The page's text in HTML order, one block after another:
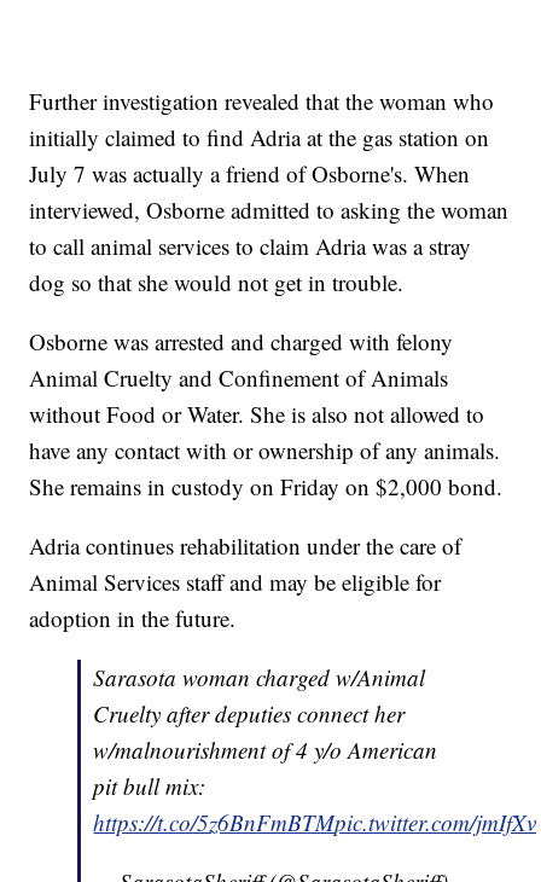
Further investigation revealed that the woman who
initially claimed to find Adria at the gas station on
July 7 was actually a friend of Osborne's. When
interviewed, Osborne admitted to asking the woman
to call animal services to claim Adria was a stray
dog so that she would not get in trouble.
Osborne was arrested and charged with felony
Animal Cruelty and Confinement of Animals
without Food or Water. She is also not allowed to
have any contact with or ownership of any animals.
She remains in custody on Friday on $2,000 bond.
Adria continues rehabilitation under the care of
Animal Services staff and may be eligible for
adoption in the future.
Sarasota woman charged w/Animal
Cruelty after deputies connect her
w/malnourishment of 4 y/o American
pit bull mix:
https://t.co/5z6BnFmBTMpic.twitter.com/